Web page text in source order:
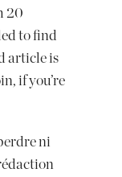
20
to find
article is
if you’re
ni